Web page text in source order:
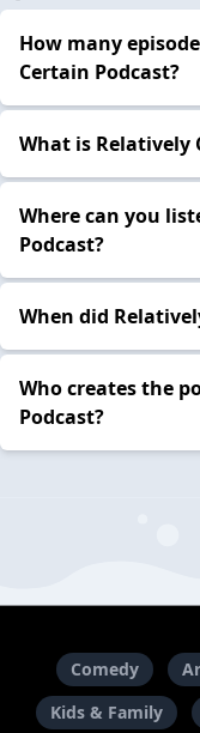
How many
Certain Podcast?
What is Relatively
Where can you
Podcast?
When did
Who creates the
Podcast?
Comedy
Kids & Family